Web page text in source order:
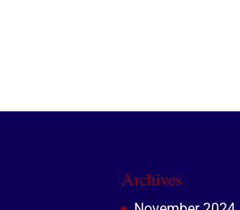
Archives